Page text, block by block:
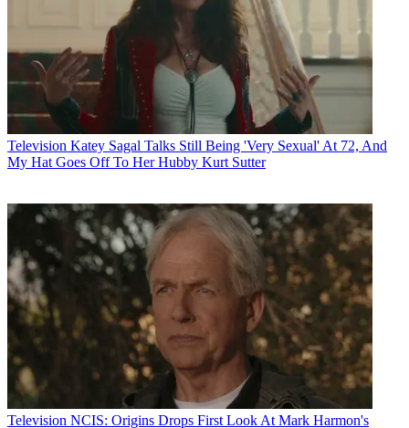
Television Katey Sagal Talks Still Being 'Very Sexual' At 72, And
My Hat Goes Off To Her Hubby Kurt Sutter
Television NCIS: Origins Drops First Look At Mark Harmon's